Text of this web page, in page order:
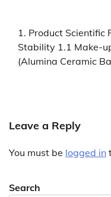
1. Product Scientific
Stability 1.1 Make-
(Alumina Ceramic
Leave a Reply
You must be logged in
Search